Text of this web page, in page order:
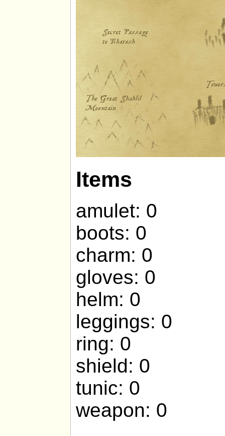
Items
amulet: 0
boots: 0
charm: 0
gloves: 0
helm: 0
leggings: 0
ring: 0
shield: 0
tunic: 0
weapon: 0